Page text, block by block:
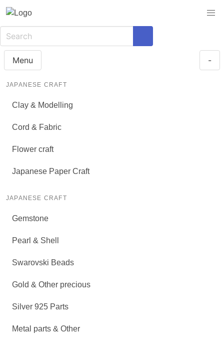
Menu -
JAPANESE CRAFT
Clay & Modelling
Cord & Fabric
Flower craft
Japanese Paper Craft
JAPANESE CRAFT
Gemstone
Pearl & Shell
Swarovski Beads
Gold & Other precious
Silver 925 Parts
Metal parts & Other